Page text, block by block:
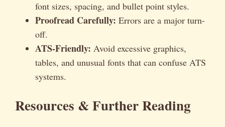
font sizes, spacing, and bullet point styles.
Proofread Carefully: Errors are a major turn-
off.
ATS-Friendly: Avoid excessive graphics,
tables, and unusual fonts that can confuse ATS
systems.
Resources & Further Reading